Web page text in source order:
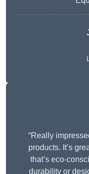
“Really
products. It’s
that’s eco-
durability or